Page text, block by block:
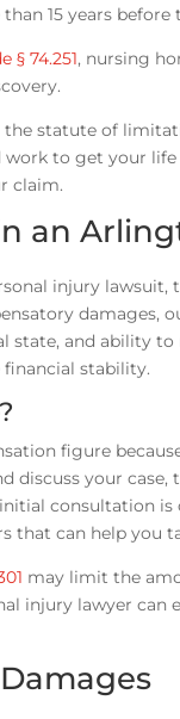
15 years before
§ 74.251, nursing
statute of
to get your
claim.
an
injury lawsuit,
damages,
state, and ability
stability.
figure
discuss your
consultation
that can help you
may limit the
injury lawyer